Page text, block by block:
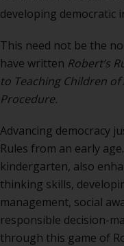
developing democratic
This need not be the
have written Robert’s
to Teaching Children
Procedure.
Advancing democracy
Rules from an early
kindergarten, also
thinking skills,
management, social
responsible decision-
through this game of